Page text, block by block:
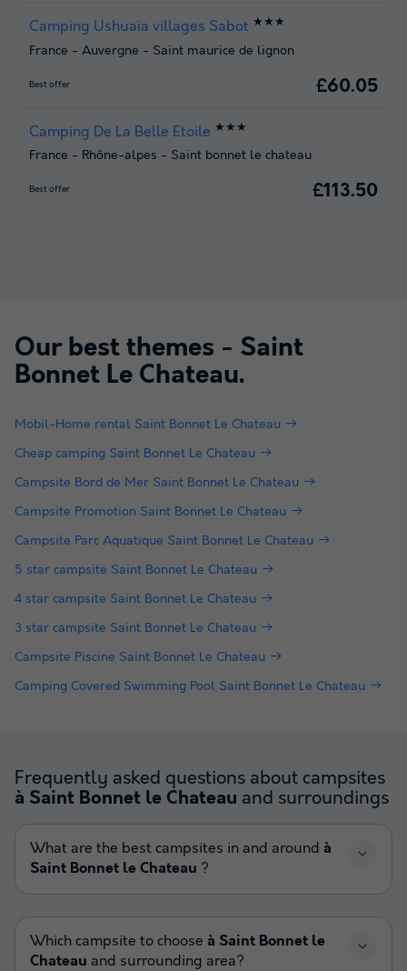
Camping Ushuaïa villages Sabot ★★★
France - Auvergne - Saint maurice de lignon
Best offer £60.05
Camping De La Belle Etoile ★★★
France - Rhône-alpes - Saint bonnet le chateau
Best offer £113.50
Our best themes - Saint
Bonnet Le Chateau.
Mobil-Home rental Saint Bonnet Le Chateau
Cheap camping Saint Bonnet Le Chateau
Campsite Bord de Mer Saint Bonnet Le Chateau
Campsite Promotion Saint Bonnet Le Chateau
Campsite Parc Aquatique Saint Bonnet Le Chateau
5 star campsite Saint Bonnet Le Chateau
4 star campsite Saint Bonnet Le Chateau
3 star campsite Saint Bonnet Le Chateau
Campsite Piscine Saint Bonnet Le Chateau
Camping Covered Swimming Pool Saint Bonnet Le Chateau
Frequently asked questions about campsites
à Saint Bonnet le Chateau and surroundings
What are the best campsites in and around à
Saint Bonnet le Chateau ?
Which campsite to choose à Saint Bonnet le
Chateau and surrounding area?